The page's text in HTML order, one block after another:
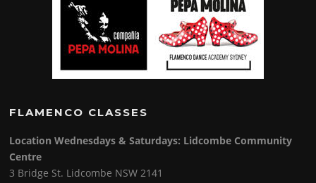
FLAMENCO CLASSES
Location Wednesdays & Saturdays: Lidcombe Community
Centre
3 Bridge St. Lidcombe NSW 2141